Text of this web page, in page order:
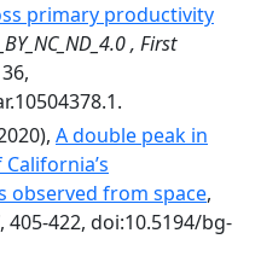
primary productivity
, First
A double peak in
observed from space,
, 405-422, doi:10.5194/bg-